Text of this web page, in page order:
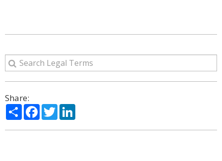
Share:
ShareFacebook
Twitter